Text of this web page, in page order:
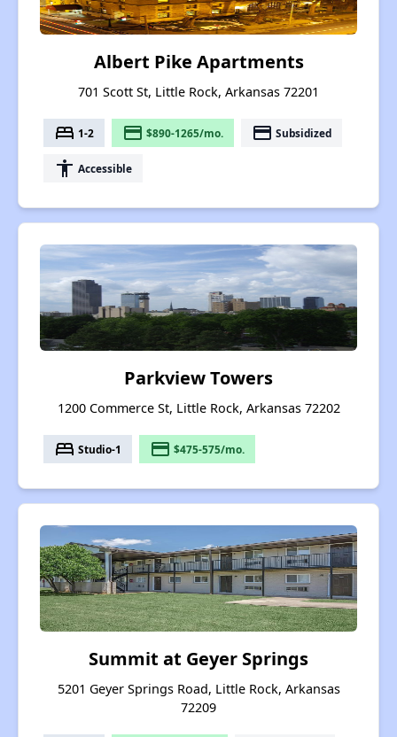
Albert Pike Apartments
701 Scott St, Little Rock, Arkansas 72201
bed 1-2 payment $890-1265/mo. payment Subsidized
accessibility Accessible
Parkview Towers
1200 Commerce St, Little Rock, Arkansas 72202
bed Studio-1 payment $475-575/mo.
Summit at Geyer Springs
5201 Geyer Springs Road, Little Rock, Arkansas
72209